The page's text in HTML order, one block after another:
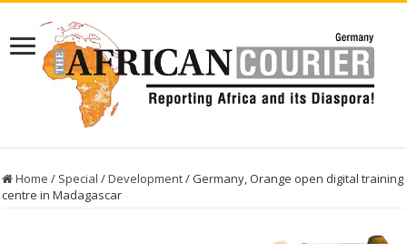
Home / Special /Development/Germany, Orange open digital training
centre in Madagascar